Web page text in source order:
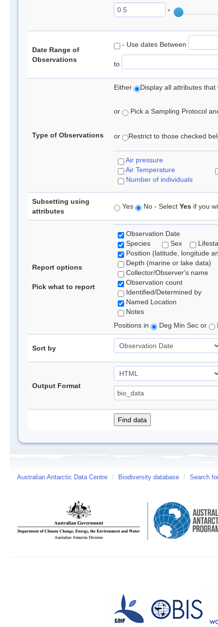
°
Date Range of
Observations
- Use dates Between
to
Type of Observations
Either Display all attributes
or Pick a Sampling Protocol
or Restrict to those checked
Air pressure
Air Temperature
Number of individuals
Subsetting using
attributes
Yes No - Select Yes if you
Report options
Pick what to report
Observation Date
Species
Sex
Position (latitude, longitude
Depth (marine or lake data)
Collector/Observer's name
Observation count
Identified/Determined by
Named Location
Notes
Positions in
Deg Min Sec or
Sort by
Output Format
Australian Antarctic Data Centre / Biodiversity database / Search